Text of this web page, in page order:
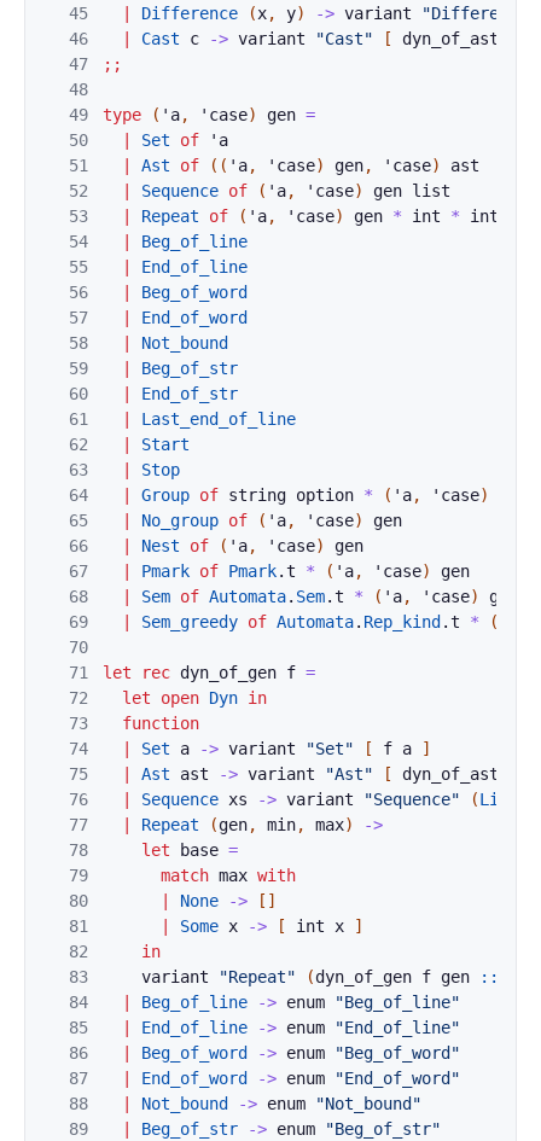
45
46
47
48
49
50
51
52
53
54
55
56
57
58
59
60
61
62
63
64
65
66
67
68
69
70
71
72
73
74
75
76
77
78
79
80
81
82
83
84
85
86
87
88
89
Difference (x, y) -> variant
"Difference"
Cast c -> variant "Cast" [ dyn_of_ast
;;
type ( ' a, ' case) gen =
Set of ' a
Ast of ( ( ' a, ' case) gen, ' case)
ast
Sequence of ( ' a, ' case) gen list
Repeat of ( ' a, ' case) gen * int * int
Beg_of_line
End_of_line
Beg_of_word
End_of_word
Not_bound
Beg_of_str
End_of_str
Last_end_of_line
Start
Stop
Group of string option * ( ' a, ' case)
No_group of ( ' a, ' case)
gen
Nest of ( ' a, ' case)
gen
Pmark of Pmark.t * ( ' a, ' case)
gen
Sem of Automata. Sem.t * ( ' a, ' case)
gen
Sem_greedy of Automata. Rep_kind .t * (
let rec dyn_of_gen f =
let
open Dyn in
function
Set a -> variant "Set" [ f a
]
Ast ast -> variant "Ast" [ dyn_of_ast
Sequence xs -> variant "Sequence" (List
Repeat (gen, min, max)
->
let
base =
match max with
None -> [ ]
Some x -> [ int x
]
in
variant
"Repeat" (dyn_of_gen f gen ::
Beg_of_line -> enum
"Beg_of_line"
End_of_line -> enum
"End_of_line"
Beg_of_word -> enum
"Beg_of_word"
End_of_word -> enum
"End_of_word"
Not_bound -> enum
"Not_bound"
Beg_of_str -> enum
"Beg_of_str"